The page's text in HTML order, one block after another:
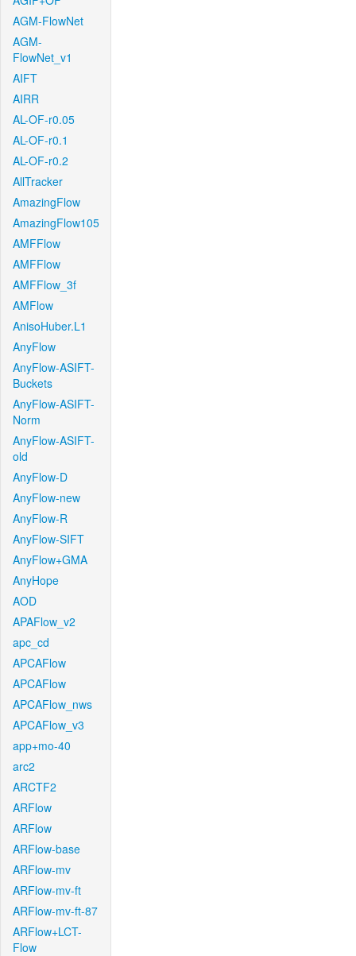
AGM-FlowNet
AGM-
FlowNet_v1
AIFT
AIRR
AL-OF-r0.05
AL-OF-r0.1
AL-OF-r0.2
AllTracker
AmazingFlow
AmazingFlow105
AMFFlow
AMFFlow
AMFFlow_3f
AMFlow
AnisoHuber.L1
AnyFlow
AnyFlow-ASIFT-
Buckets
AnyFlow-ASIFT-
Norm
AnyFlow-ASIFT-
old
AnyFlow-D
AnyFlow-new
AnyFlow-R
AnyFlow-SIFT
AnyFlow+GMA
AnyHope
AOD
APAFlow_v2
apc_cd
APCAFlow
APCAFlow
APCAFlow_nws
APCAFlow_v3
app+mo-40
arc2
ARCTF2
ARFlow
ARFlow
ARFlow-base
ARFlow-mv
ARFlow-mv-ft
ARFlow-mv-ft-87
ARFlow+LCT-
Flow